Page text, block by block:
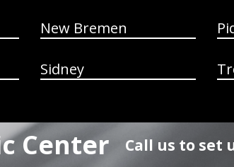
New Bremen
Sidney
Center
Call us to set